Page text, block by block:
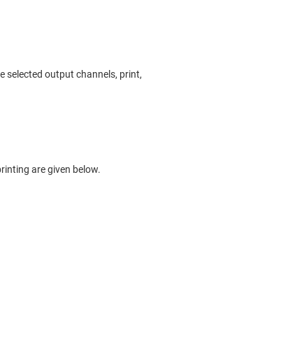
selected output channels, print,
are given below.